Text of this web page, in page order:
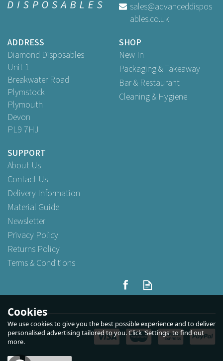
sales@advanceddispos
ables.co.uk
ADDRESS
Diamond Disposables
Unit 1
Breakwater Road
Plymstock
Plymouth
Devon
PL9 7HJ
SHOP
New In
Packaging & Takeaway
Bar & Restaurant
Cleaning & Hygiene
SUPPORT
About Us
Contact Us
Delivery Information
Material Guide
Newsletter
Privacy Policy
Returns Policy
Terms & Conditions
Cookies
We use cookies to give you the best possible experience and to deliver
personalised advertising tailored to you. Click 'Settings' to find out
more.